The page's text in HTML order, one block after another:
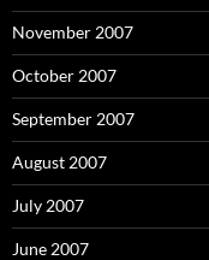
November 2007
October 2007
September 2007
August 2007
July 2007
June 2007